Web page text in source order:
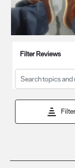
Filter Reviews
Search topics